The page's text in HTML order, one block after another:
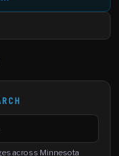
across Minnesota